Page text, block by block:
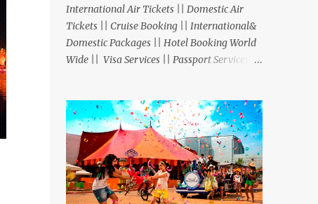
International Air Tickets || Domestic Air
Tickets || Cruise Booking || International&
Domestic Packages || Hotel Booking World
Wide || Visa Services || Passport Services ||
Exchange || Western Union & Transfast
Money Transfer Services & More... Ground
Floor-11, Vishwas Shopping Center Part-1,
R.C.Technical Road, Ghatlodia, Ahmedabad
- 380061. Contact No.: 8000999660,
9427703236 E-mail :